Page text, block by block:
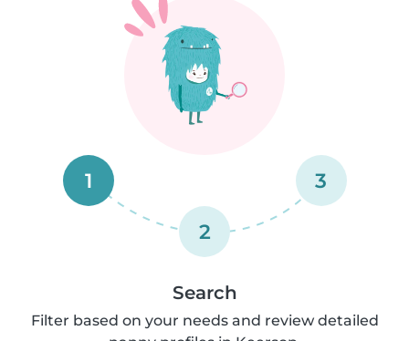
1
2
3
Search
Filter based on your needs and review detailed